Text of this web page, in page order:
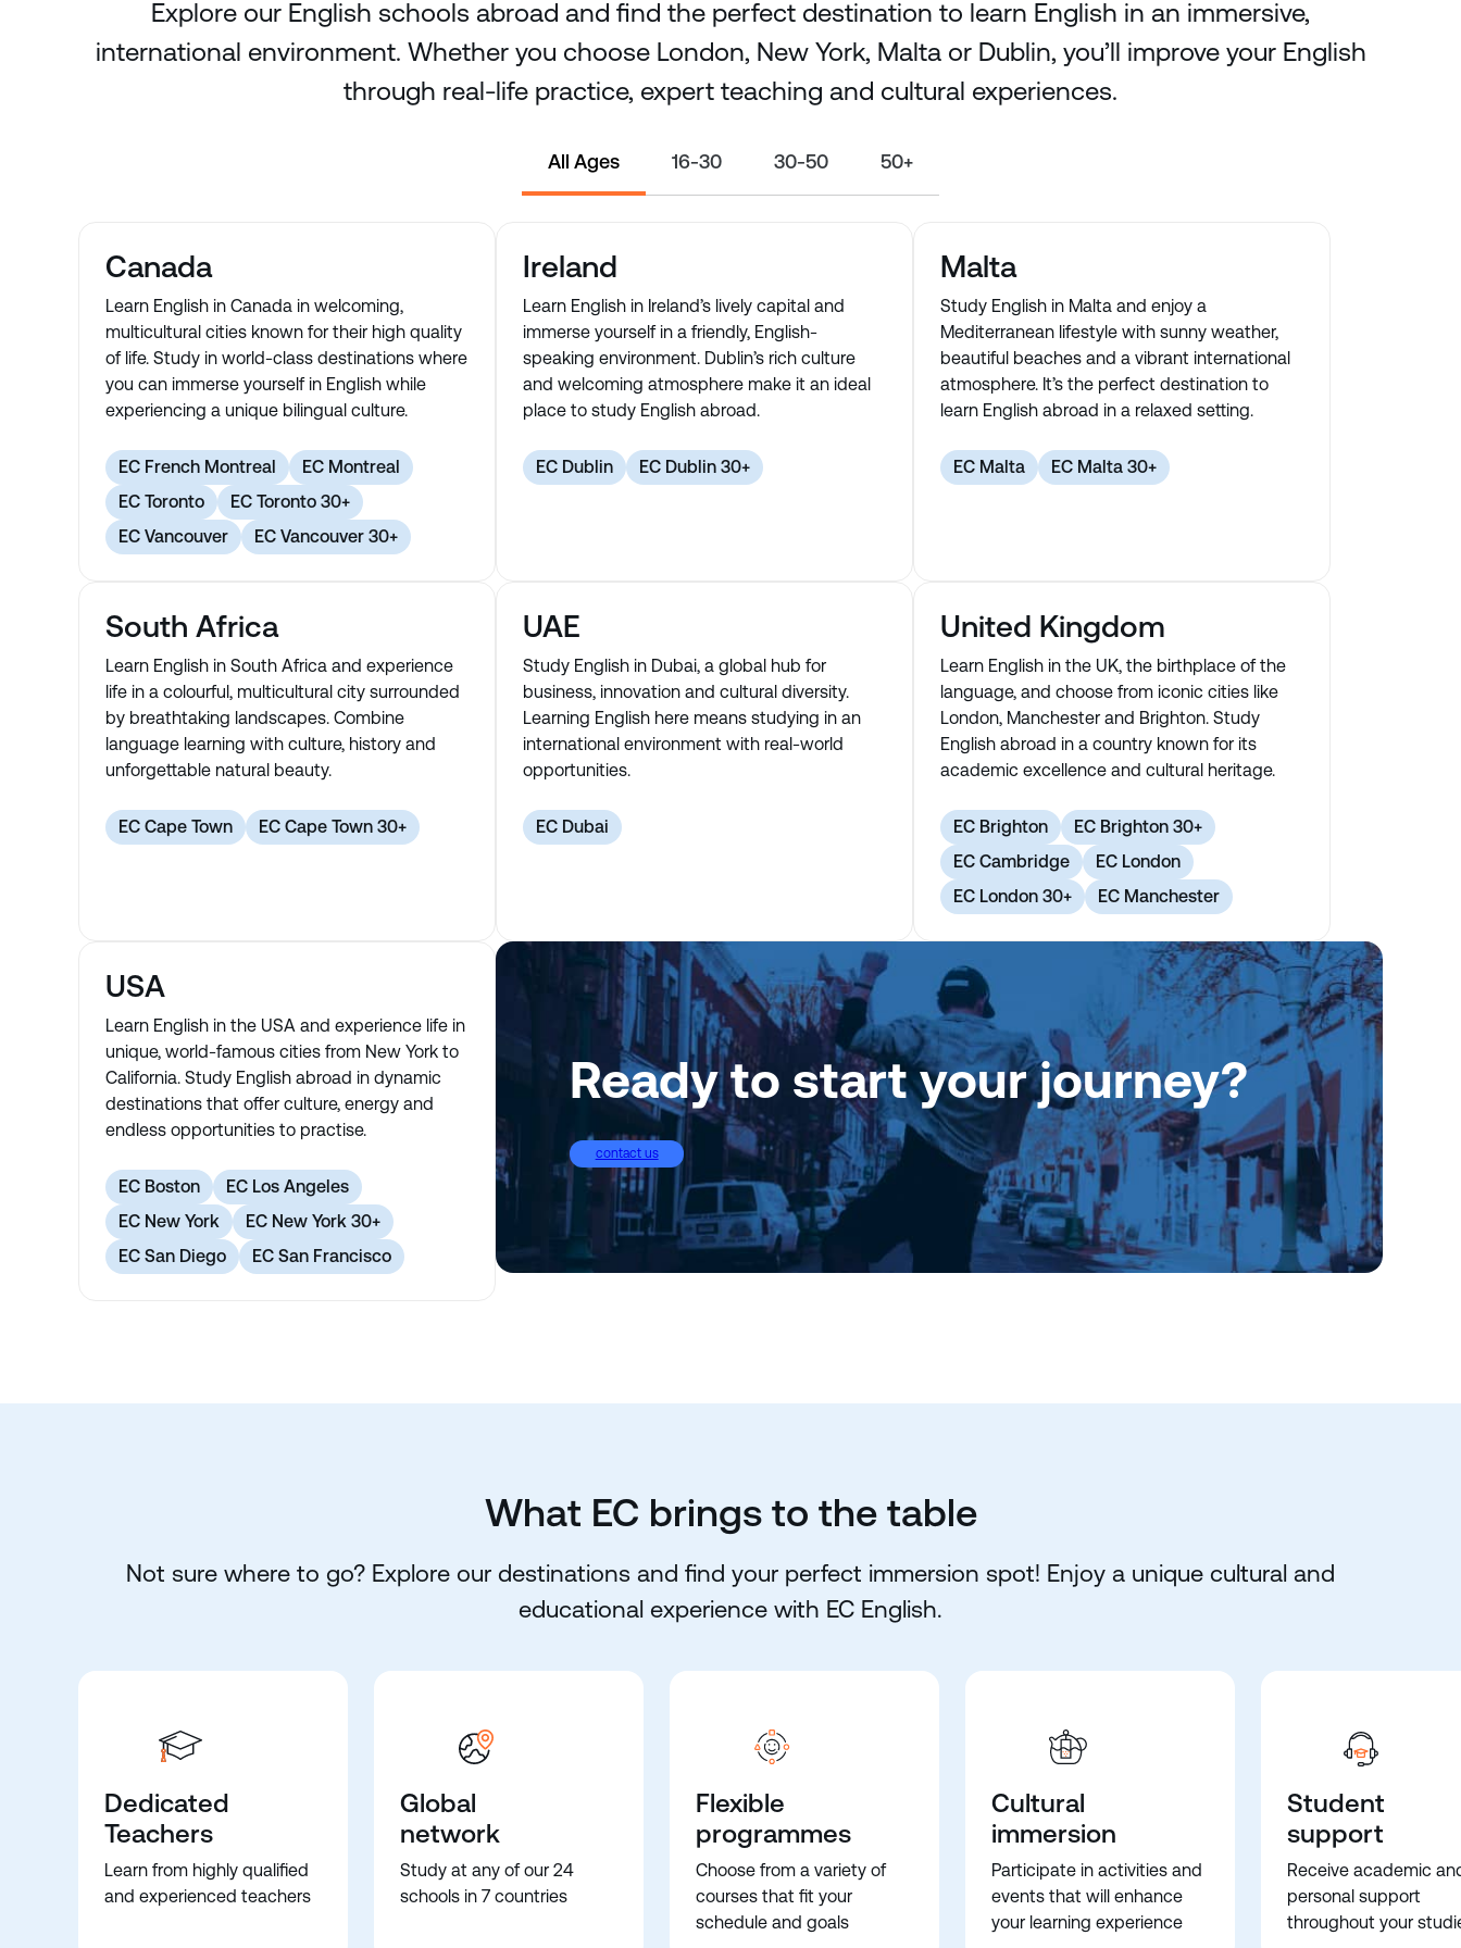
Explore our English schools abroad and find the perfect destination to learn English in an immersive,
international environment. Whether you choose London, New York, Malta or Dublin, you’ll improve your English
through real-life practice, expert teaching and cultural experiences.
All Ages 16-30 30-50 50+
Canada
Learn English in Canada in welcoming,
multicultural cities known for their high quality
of life. Study in world-class destinations where
you can immerse yourself in English while
experiencing a unique bilingual culture.
EC French Montreal
EC Montreal
EC Toronto
EC Toronto 30+
EC Vancouver
EC Vancouver 30+
Ireland
Learn English in Ireland’s lively capital and
immerse yourself in a friendly, English-
speaking environment. Dublin’s rich culture
and welcoming atmosphere make it an ideal
place to study English abroad.
EC Dublin EC Dublin 30+
Malta
Study English in Malta and enjoy a
Mediterranean lifestyle with sunny weather,
beautiful beaches and a vibrant international
atmosphere. It’s the perfect destination to
learn English abroad in a relaxed setting.
EC Malta EC Malta 30+
South Africa
Learn English in South Africa and experience
life in a colourful, multicultural city surrounded
by breathtaking landscapes. Combine
language learning with culture, history and
unforgettable natural beauty.
EC Cape Town EC Cape Town 30+
UAE
Study English in Dubai, a global hub for
business, innovation and cultural diversity.
Learning English here means studying in an
international environment with real-world
opportunities.
EC Dubai
United Kingdom
Learn English in the UK, the birthplace of the
language, and choose from iconic cities like
London, Manchester and Brighton. Study
English abroad in a country known for its
academic excellence and cultural heritage.
EC Brighton
EC Brighton 30+
EC Cambridge
EC London
EC London 30+
EC Manchester
USA
Learn English in the USA and experience life in
unique, world-famous cities from New York to
California. Study English abroad in dynamic
destinations that offer culture, energy and
endless opportunities to practise.
EC Boston
EC Los Angeles
EC New York
EC New York 30+
EC San Diego
EC San Francisco
Ready to start your journey?
contact us
What EC brings to the table
Not sure where to go? Explore our destinations and find your perfect immersion spot! Enjoy a unique cultural and
educational experience with EC English.
Dedicated
Teachers
Learn from highly qualified
and experienced teachers
Global
network
Study at any of our 24
schools in 7 countries
Flexible
programmes
Choose from a variety of
courses that fit your
schedule and goals
Cultural
immersion
Participate in activities and
events that will enhance
your learning experience
Student
support
Receive academic
personal support
throughout your